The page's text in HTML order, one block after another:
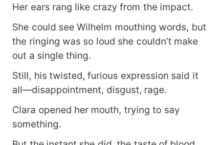
rotten. *"Thank you for giving me a home, sir."*
me some real gratitude—how about a kiss,
hmm?"*
Her ears rang like crazy from the impact.
She could see Wilhelm mouthing words, but
the ringing was so loud she couldn’t make
out a single thing.
Still, his twisted, furious expression said it
all—disappointment, disgust, rage.
Clara opened her mouth, trying to say
something.